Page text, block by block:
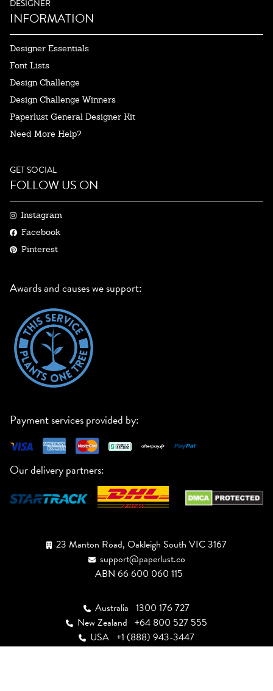
DESIGNER
INFORMATION
Designer Essentials
Font Lists
Design Challenge
Design Challenge Winners
Paperlust General Designer Kit
Need More Help?
GET SOCIAL
FOLLOW US ON
Instagram
Facebook
Pinterest
Awards and causes we support:
Payment services provided by:
Our delivery partners:
23 Manton Road, Oakleigh South VIC 3167
support@paperlust.co
ABN 66 600 060 115
Australia 1300 176 727
New Zealand +64 800 527 555
USA +1 (888) 943-3447